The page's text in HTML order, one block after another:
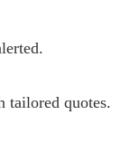
tailored quotes.